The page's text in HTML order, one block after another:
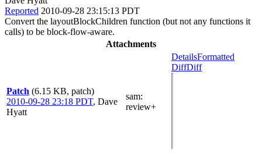
Reported 2010-09-28 23:15:13 PDT
Convert the layoutBlockChildren function (but not any functions it
calls) to be block-flow-aware.
Attachments
Patch (6.15 KB, patch)
2010-09-28 23:18 PDT, Dave
Hyatt
sam:
review+
DetailsFormatted
DiffDiff